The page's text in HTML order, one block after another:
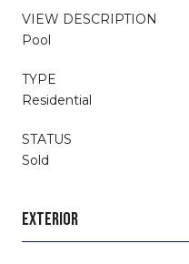
VIEW DESCRIPTION
Pool
TYPE
Residential
STATUS
Sold
EXTERIOR